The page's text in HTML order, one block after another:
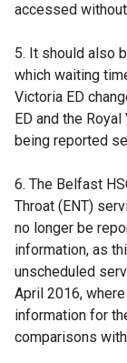
accessed
5. It should also
which waiting
Victoria ED
ED and the
being reported
6. The Belfast
Throat (ENT)
no longer be
information, as
unscheduled
April 2016,
information for
comparisons